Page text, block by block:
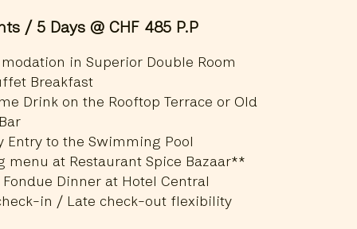
/ 5 Days @ CHF 485 P.P
in Superior Double Room
Breakfast
Drink on the Rooftop Terrace or Old
Entry to the Swimming Pool
menu at Restaurant Spice Bazaar**
Dinner at Hotel Central
in / Late check-out flexibility